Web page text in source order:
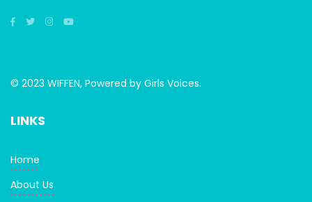
© 2023 WIFFEN, Powered by Girls Voices.
LINKS
Home
About Us